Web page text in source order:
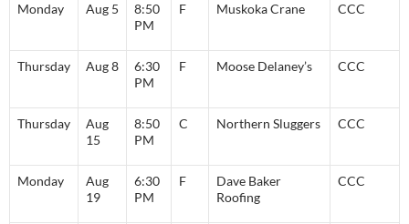
Monday Aug 5
8:50
PM
F Muskoka Crane CCC
Thursday Aug 8
6:30
PM
F Moose Delaney’s CCC
Thursday
Aug
15
8:50
PM
C Northern Sluggers CCC
Monday
Aug
19
6:30
PM
F
Dave Baker
Roofing
CCC